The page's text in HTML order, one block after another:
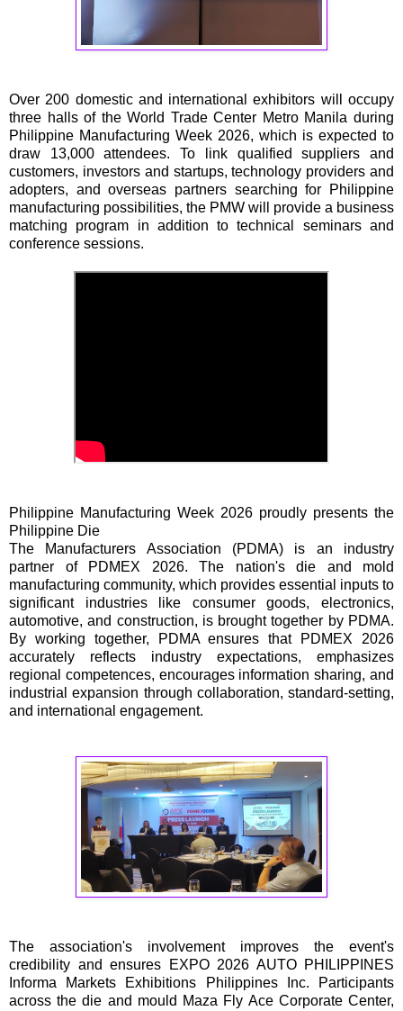
Over 200 domestic and international exhibitors will occupy
three halls of the World Trade Center Metro Manila during
Philippine Manufacturing Week 2026, which is expected to
draw 13,000 attendees. To link qualified suppliers and
customers, investors and startups, technology providers and
adopters, and overseas partners searching for Philippine
manufacturing possibilities, the PMW will provide a business
matching program in addition to technical seminars and
conference sessions.
Philippine Manufacturing Week 2026 proudly presents the
Philippine Die
The Manufacturers Association (PDMA) is an industry
partner of PDMEX 2026. The nation's die and mold
manufacturing community, which provides essential inputs to
significant industries like consumer goods, electronics,
automotive, and construction, is brought together by PDMA.
By working together, PDMA ensures that PDMEX 2026
accurately reflects industry expectations, emphasizes
regional competences, encourages information sharing, and
industrial expansion through collaboration, standard-setting,
and international engagement.
The association's involvement improves the event's
credibility and ensures EXPO 2026 AUTO PHILIPPINES
Informa Markets Exhibitions Philippines Inc. Participants
across the die and mould Maza Fly Ace Corporate Center,